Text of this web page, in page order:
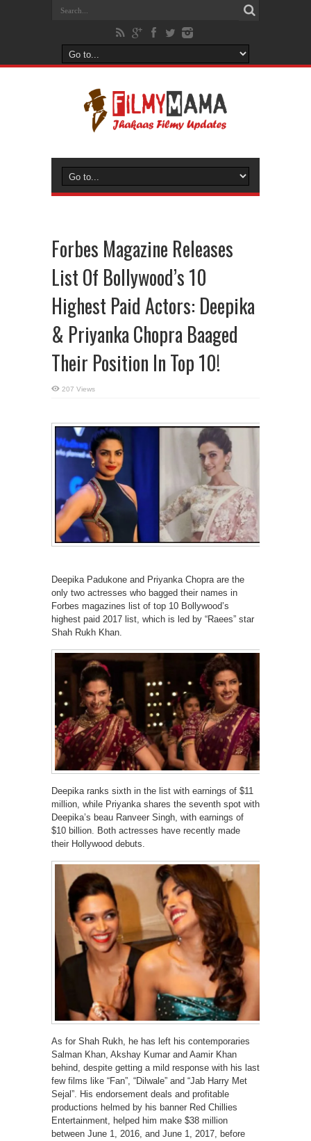
Forbes Magazine Releases
List Of Bollywood’s 10
Highest Paid Actors: Deepika
& Priyanka Chopra Baaged
Their Position In Top 10!
207 Views
Deepika Padukone and Priyanka Chopra are the
only two actresses who bagged their names in
Forbes magazines list of top 10 Bollywood’s
highest paid 2017 list, which is led by “Raees” star
Shah Rukh Khan.
Deepika ranks sixth in the list with earnings of $11
million, while Priyanka shares the seventh spot with
Deepika’s beau Ranveer Singh, with earnings of
$10 billion. Both actresses have recently made
their Hollywood debuts.
As for Shah Rukh, he has left his contemporaries
Salman Khan, Akshay Kumar and Aamir Khan
behind, despite getting a mild response with his last
few films like “Fan”, “Dilwale” and “Jab Harry Met
Sejal”. His endorsement deals and profitable
productions helmed by his banner Red Chillies
Entertainment, helped him make $38 million
between June 1, 2016, and June 1, 2017, before